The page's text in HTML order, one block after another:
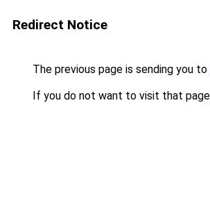
Redirect Notice
The previous page is sending you to
If you do not want to visit that